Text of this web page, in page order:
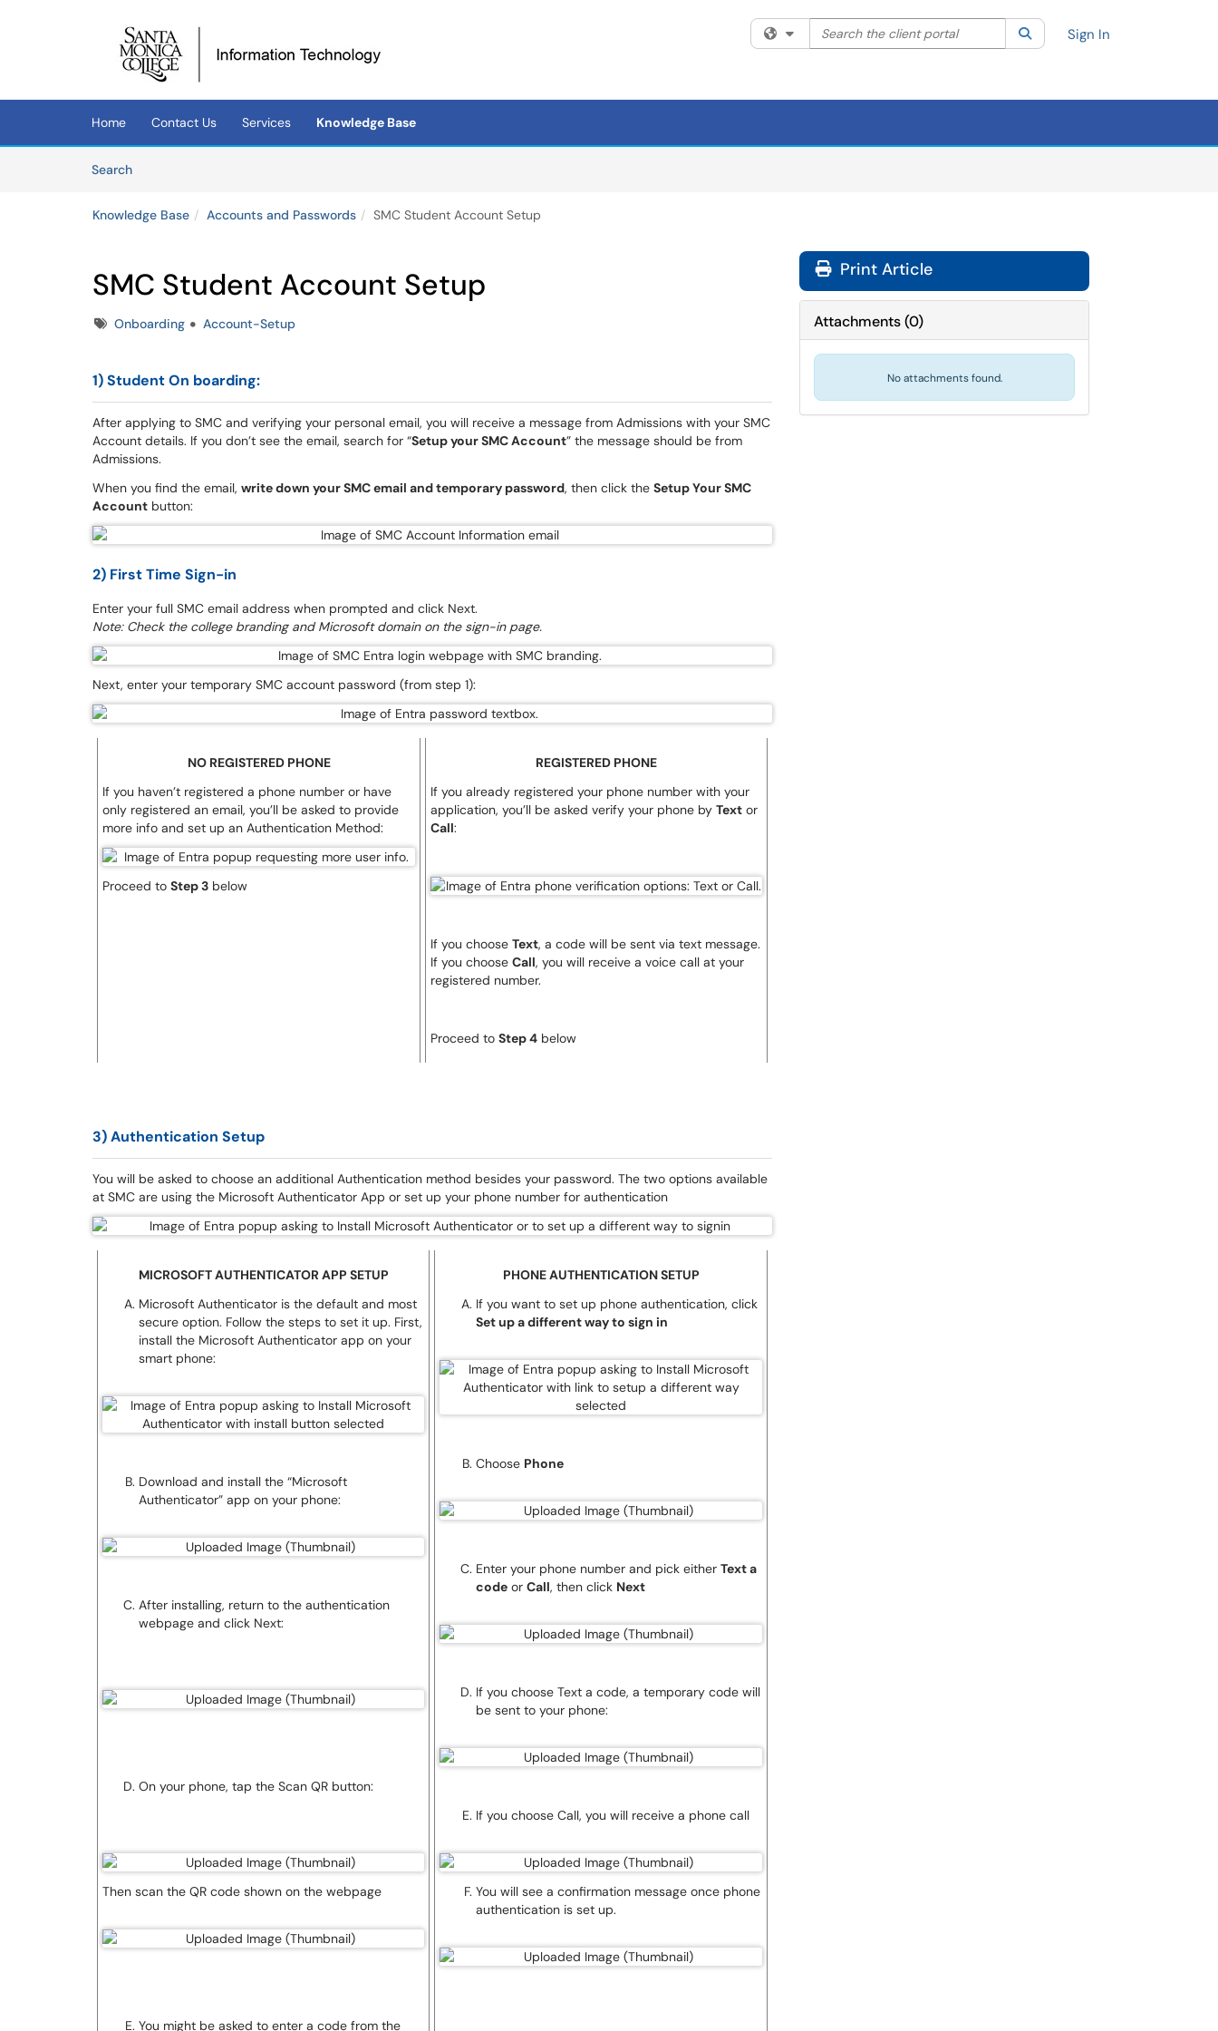
(opens in a new tab)
Filter your search by category. Current category:All
Search the client portal SearchSign In
Home Contact Us Services
Knowledge Base
SearchArticles
Knowledge Base Accounts and Passwords SMC Student Account Setup
SMC Student Account Setup
TagsOnboarding Account-Setup
1) StudentOn boarding:
After applying to SMC and verifying your personal email, you will receive a message from Admissions with your SMC
Account details. If you don’t see the email, search for “Setup your SMC Account” the message should be from
Admissions.
When you find the email, write down your SMC email and temporary password, then click the Setup Your SMC
Account button:
2) First Time Sign-in
Enter your full SMC email address when prompted and click Next.
Note: Check the college branding and Microsoft domain on the sign-in page.
Next, enter your temporary SMC account password (from step 1):
NO REGISTERED PHONE
If you haven’t registered a phone number or have
only registered an email, you’ll be asked to provide
more info and set up an Authentication Method:
Proceed to Step 3 below
REGISTERED PHONE
If you already registered your phone number with your
application, you’ll be asked verify your phone by Text or
Call:
If you choose Text, a code will be sent via text message.
If you choose Call, you will receive a voice call at your
registered number.
Proceed to Step 4 below
3) Authentication Setup
You will be asked to choose an additional Authentication method besides your password. The two options available
at SMC are using the Microsoft Authenticator App or set up your phone number for authentication
MICROSOFT AUTHENTICATOR APP SETUP
Microsoft Authenticator is the default and most
secure option. Follow the steps to set it up. First,
install the Microsoft Authenticator app on your
smart phone:
Download and install the “Microsoft
Authenticator” app on your phone:
After installing, return to the authentication
webpage and click Next:
On your phone, tap the Scan QR button:
Then scan the QR code shown on the webpage
You might be asked to enter a code from the
PHONE AUTHENTICATION SETUP
If you want to set up phone authentication, click
Set up a different way to sign in
Choose Phone
Enter your phone number and pick either Text a
code or Call, then click Next
If you choose Text a code, a temporary code will
be sent to your phone:
If you choose Call, you will receive a phone call
You will see a confirmation message once phone
authentication is set up.
Print Article
Attachments(0)
No attachments found.